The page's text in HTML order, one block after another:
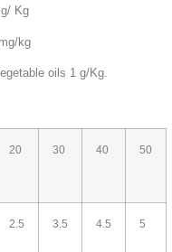
Kg
kg
oils 1 g/Kg.
20 30 40 50
2.5 3.5 4.5 5